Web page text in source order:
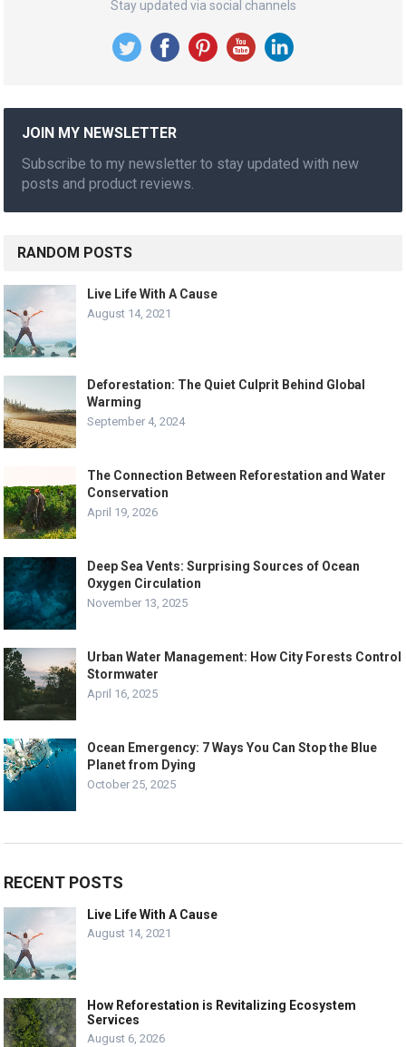
Stay updated via social channels
JOIN MY NEWSLETTER
Subscribe to my newsletter to stay updated with new
posts and product reviews.
RANDOM POSTS
Live Life With A Cause
August 14, 2021
Deforestation: The Quiet Culprit Behind Global
Warming
September 4, 2024
The Connection Between Reforestation and Water
Conservation
April 19, 2026
Deep Sea Vents: Surprising Sources of Ocean
Oxygen Circulation
November 13, 2025
Urban Water Management: How City Forests Control
Stormwater
April 16, 2025
Ocean Emergency: 7 Ways You Can Stop the Blue
Planet from Dying
October 25, 2025
RECENT POSTS
Live Life With A Cause
August 14, 2021
How Reforestation is Revitalizing Ecosystem
Services
August 6, 2026